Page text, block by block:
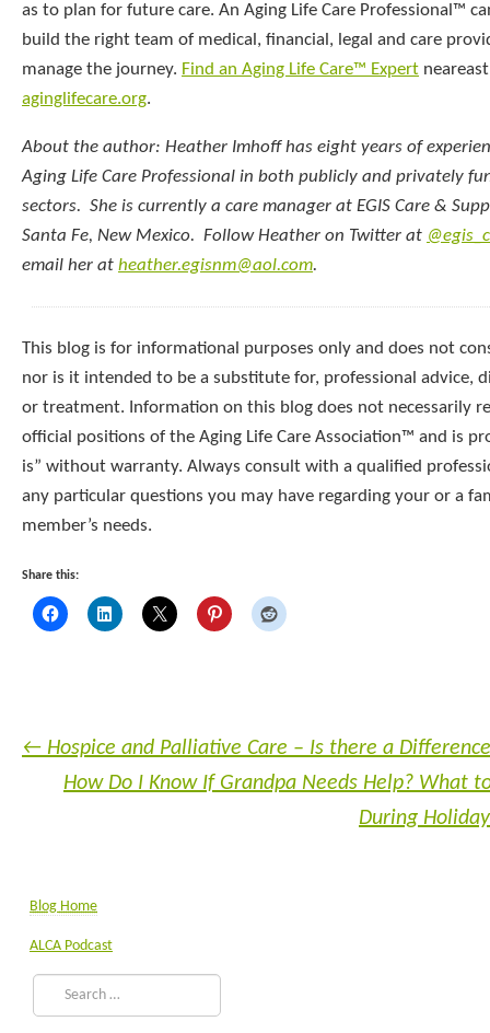
as to plan for future care. An Aging Life Care Professional™
build the right team of medical, financial, legal and care
manage the journey. Find an Aging Life Care™ Expert
aginglifecare.org.
About the author: Heather Imhoff has eight years of
Aging Life Care Professional in both publicly and privately
sectors. She is currently a care manager at EGIS Care &
Santa Fe, New Mexico. Follow Heather on Twitter at
email her at heather.egisnm@aol.com.
This blog is for informational purposes only and does not
nor is it intended to be a substitute for, professional advice,
or treatment. Information on this blog does not necessarily
official positions of the Aging Life Care Association™ and is
is” without warranty. Always consult with a qualified
any particular questions you may have regarding your or a
member’s needs.
Share this:
← Hospice and Palliative Care – Is there a
How Do I Know If Grandpa Needs Help? What
During
Blog Home
ALCA Podcast